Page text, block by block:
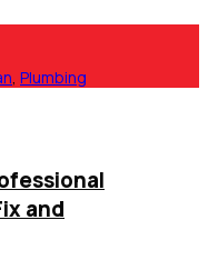
, Plumbing
and